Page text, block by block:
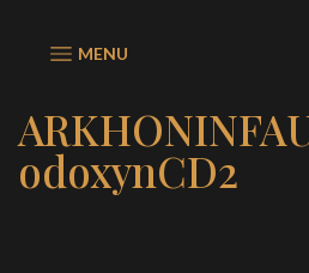
MENU
odoxynCD2